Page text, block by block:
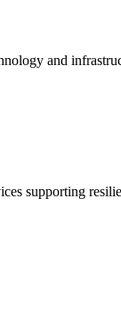
and
supporting